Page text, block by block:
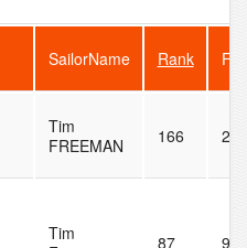
SailorName Rank
Tim
FREEMAN
166 288
Tim
87 96